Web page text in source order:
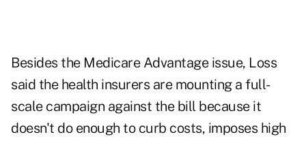
Besides the Medicare Advantage issue, Loss
said the health insurers are mounting a full-
scale campaign against the bill because it
doesn't do enough to curb costs, imposes high